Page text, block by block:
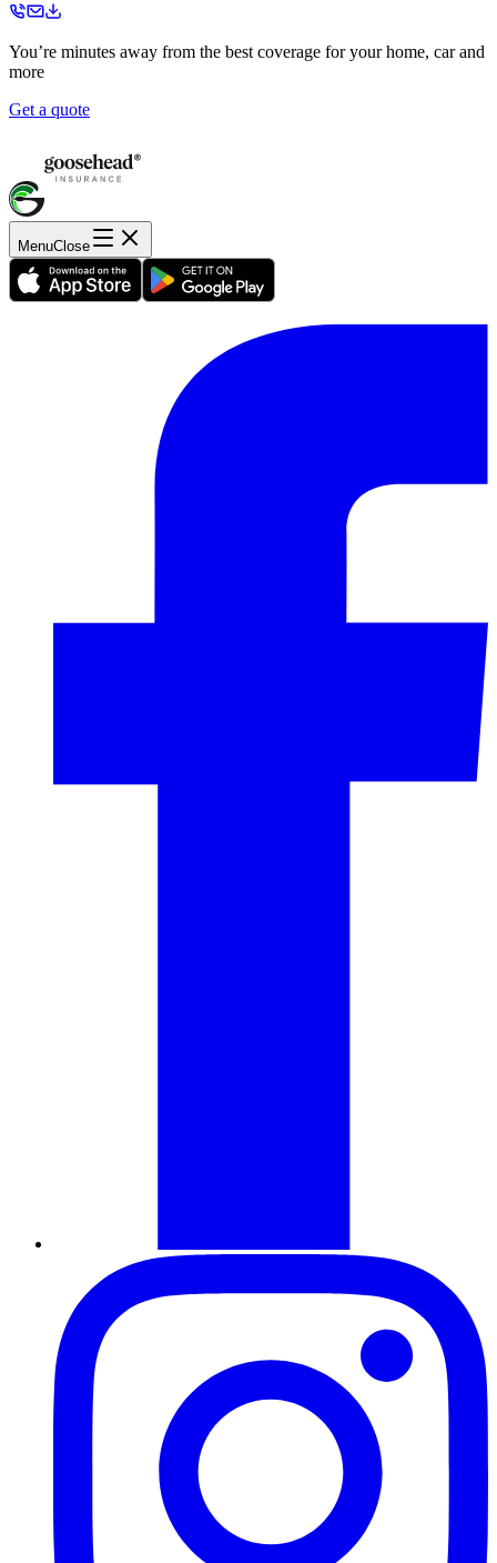
You’re minutes away from the best coverage for your home, car and
more
Get a quote
MenuClose